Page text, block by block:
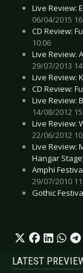
Live Review:
06/04/2015
CD Review:
10:06
Live Review:
29/07/2013
Live Review:
CD Review:
Live Review:
14/08/2012
Live Review:
22/06/2012
Live Review:
Hangar
Amphi
29/07/2010
Gothic
LATEST